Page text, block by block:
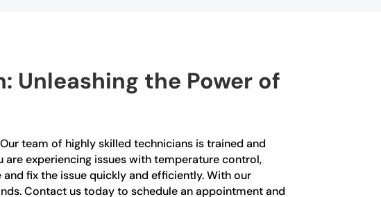
Unleashing the Power of
team of highly skilled technicians is trained and
experiencing issues with temperature control,
fix the issue quickly and efficiently. With our
Contact us today to schedule an appointment and